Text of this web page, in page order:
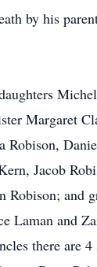
by his
Margaret
Robison,
Jacob
Robison; and
Laman and
there are